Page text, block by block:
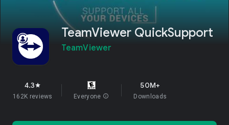
TeamViewer QuickSupport
TeamViewer
4.3star
162K reviews Everyone info
50M+
Downloads